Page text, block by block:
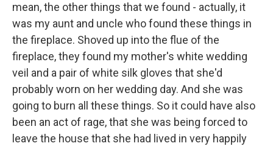
mean, the other things that we found - actually, it
was my aunt and uncle who found these things in
the fireplace. Shoved up into the flue of the
fireplace, they found my mother's white wedding
veil and a pair of white silk gloves that she'd
probably worn on her wedding day. And she was
going to burn all these things. So it could have also
been an act of rage, that she was being forced to
leave the house that she had lived in very happily